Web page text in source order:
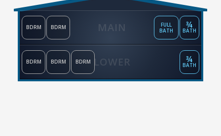
MAIN
BDRM BDRM
FULL
BATH
¾
BATH
LOWER
BDRM BDRM BDRM ¾
BATH